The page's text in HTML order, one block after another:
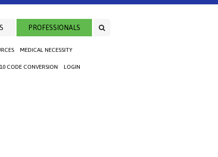
PROFESSIONALS
MEDICAL NECESSITY
CODE CONVERSION LOGIN